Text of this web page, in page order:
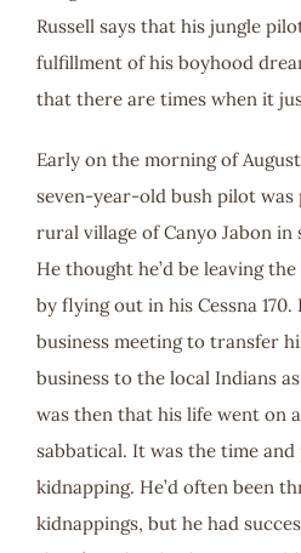
Russell says that his jungle
fulfillment of his boyhood
that there are times when it
Early on the morning of
seven-year-old bush pilot
rural village of Canyo Jabon
He thought he’d be leaving
by flying out in his Cessna
business meeting to transfer
business to the local Indians
was then that his life went on
sabbatical. It was the time
kidnapping. He’d often been
kidnappings, but he had